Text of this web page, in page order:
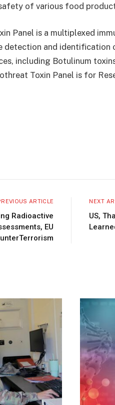
of various food
Panel is a multiplexed
detection and
including Botulinum
Toxin Panel is for
ARTICLE
Radioactive
EU
NEXT
US,